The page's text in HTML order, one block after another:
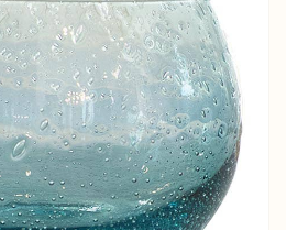
Open media 1 in gallery view